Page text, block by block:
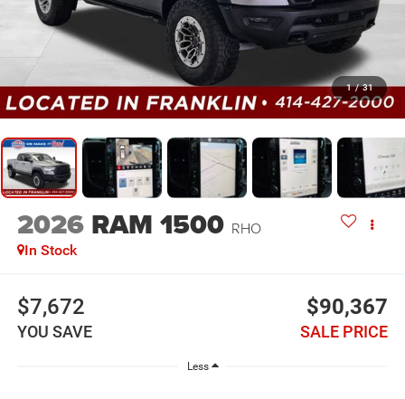
1 / 31
2026 RAM 1500 RHO
In Stock
$7,672
YOU SAVE
$90,367
SALE PRICE
Less